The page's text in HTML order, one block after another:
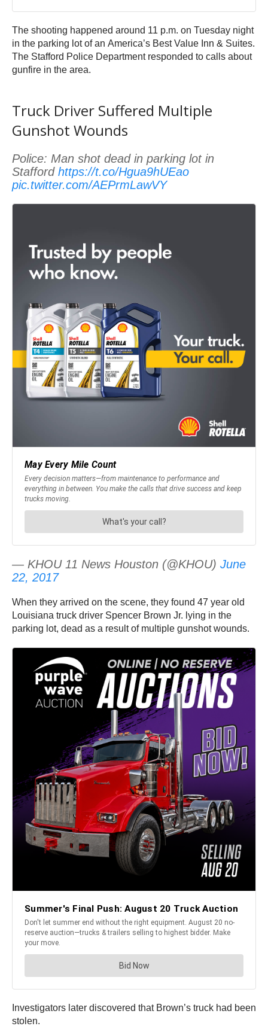
The shooting happened around 11 p.m. on Tuesday night
in the parking lot of an America’s Best Value Inn & Suites.
The Stafford Police Department responded to calls about
gunfire in the area.
Truck Driver Suffered Multiple
Gunshot Wounds
Police: Man shot dead in parking lot in
Stafford https://t.co/Hgua9hUEao
pic.twitter.com/AEPrmLawVY
— KHOU 11 News Houston (@KHOU) June
22, 2017
When they arrived on the scene, they found 47 year old
Louisiana truck driver Spencer Brown Jr. lying in the
parking lot, dead as a result of multiple gunshot wounds.
Investigators later discovered that Brown’s truck had been
stolen.